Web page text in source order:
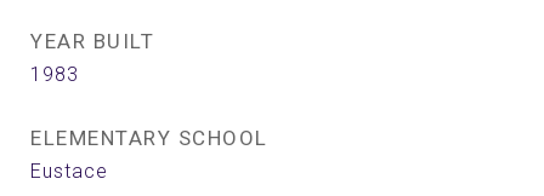
YEAR BUILT
1983
ELEMENTARY SCHOOL
Eustace